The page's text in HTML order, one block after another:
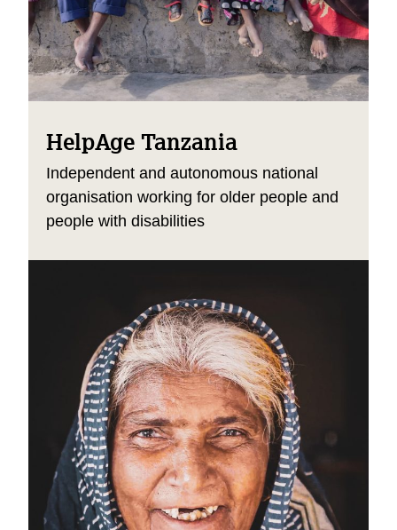
HelpAge Tanzania
Independent and autonomous national
organisation working for older people and
people with disabilities